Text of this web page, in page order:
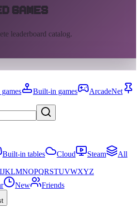
Games
leaderboard catalog.
Built-in games
ArcadeNet
Built-in tables Cloud Steam
All
IJKLMNOPQRSTUVWXYZ
New Friends